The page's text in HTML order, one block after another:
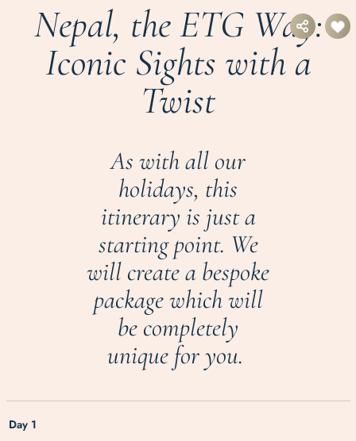
Nepal, the ETG Way:
Iconic Sights with a
Twist
As with all our
holidays, this
itinerary is just a
starting point. We
will create a bespoke
package which will
be completely
unique for you.
Day 1